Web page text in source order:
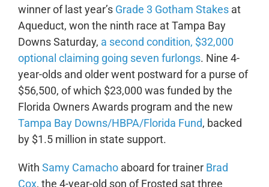
winner of last year’s Grade 3 Gotham Stakesat
Aqueduct, won the ninth race at Tampa Bay
Downs Saturday, a second condition, $32,000
optional claiming going seven furlongs. Nine 4-
year-olds and older went postward for a purse of
$56,500, of which $23,000 was funded by the
Florida Owners Awards program and the new
Tampa Bay Downs/HBPA/Florida Fund, backed
by $1.5 million in state support.
With Samy Camachoaboard for trainer Brad
Cox, the 4-year-old son of Frosted sat three